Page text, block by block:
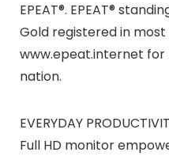
EPEAT®. EPEAT®
Gold registered in most
www.epeat.internet
nation.
EVERYDAY
Full HD monitor